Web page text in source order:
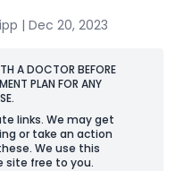
| Dec 20, 2023
A DOCTOR BEFORE
PLAN FOR ANY
links. We may get
or take an action
We use this
site free to you.